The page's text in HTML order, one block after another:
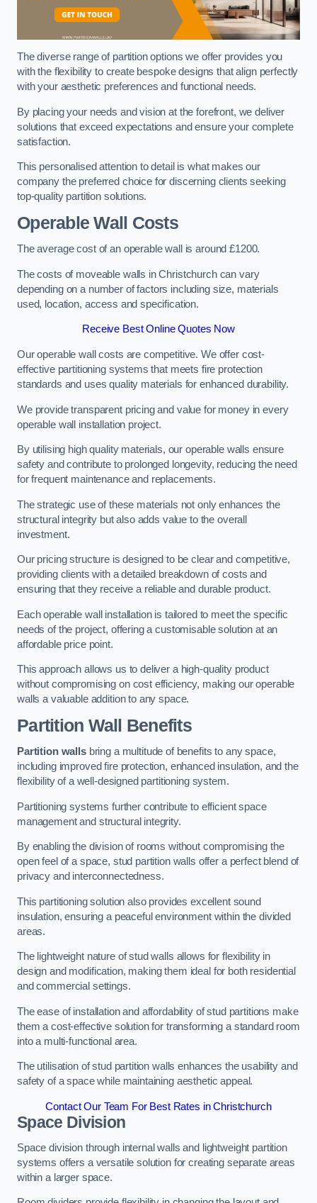
The diverse range of partition options we offer provides you
with the flexibility to create bespoke designs that align perfectly
with your aesthetic preferences and functional needs.
By placing your needs and vision at the forefront, we deliver
solutions that exceed expectations and ensure your complete
satisfaction.
This personalised attention to detail is what makes our
company the preferred choice for discerning clients seeking
top-quality partition solutions.
Operable Wall Costs
The average cost of an operable wall is around £1200.
The costs of moveable walls in Christchurch can vary
depending on a number of factors including size, materials
used, location, access and specification.
Receive Best Online Quotes Now
Our operable wall costs are competitive. We offer cost-
effective partitioning systems that meets fire protection
standards and uses quality materials for enhanced durability.
We provide transparent pricing and value for money in every
operable wall installation project.
By utilising high quality materials, our operable walls ensure
safety and contribute to prolonged longevity, reducing the need
for frequent maintenance and replacements.
The strategic use of these materials not only enhances the
structural integrity but also adds value to the overall
investment.
Our pricing structure is designed to be clear and competitive,
providing clients with a detailed breakdown of costs and
ensuring that they receive a reliable and durable product.
Each operable wall installation is tailored to meet the specific
needs of the project, offering a customisable solution at an
affordable price point.
This approach allows us to deliver a high-quality product
without compromising on cost efficiency, making our operable
walls a valuable addition to any space.
Partition Wall Benefits
Partition wallsbring a multitude of benefits to any space,
including improved fire protection, enhanced insulation, and the
flexibility of a well-designed partitioning system.
Partitioning systems further contribute to efficient space
management and structural integrity.
By enabling the division of rooms without compromising the
open feel of a space, stud partition walls offer a perfect blend of
privacy and interconnectedness.
This partitioning solution also provides excellent sound
insulation, ensuring a peaceful environment within the divided
areas.
The lightweight nature of stud walls allows for flexibility in
design and modification, making them ideal for both residential
and commercial settings.
The ease of installation and affordability of stud partitions make
them a cost-effective solution for transforming a standard room
into a multi-functional area.
The utilisation of stud partition walls enhances the usability and
safety of a space while maintaining aesthetic appeal.
Contact Our Team For Best Rates in Christchurch
Space Division
Space division through internal walls and lightweight partition
systems offers a versatile solution for creating separate areas
within a larger space.